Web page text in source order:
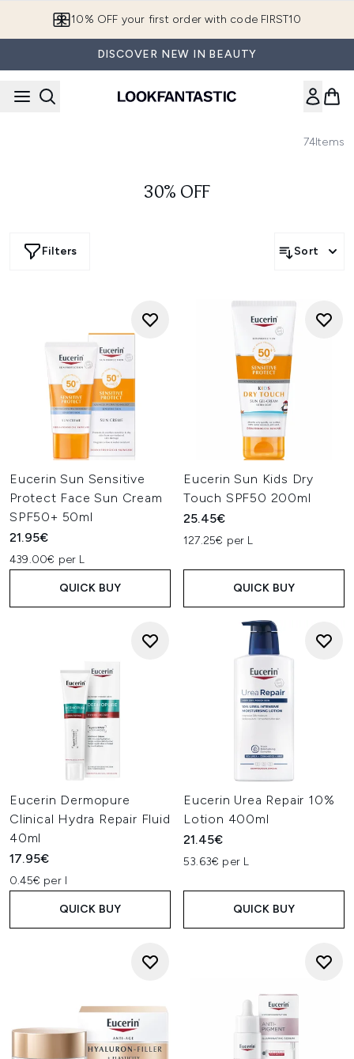
10% OFF your first order with code FIRST10
DISCOVER NEW IN BEAUTY
74Items
30% OFF
Filters Sort
Eucerin Sun Sensitive
Protect Face Sun Cream
SPF50+ 50ml
21.95€
439.00€ per L
QUICK BUY
Eucerin Sun Kids Dry
Touch SPF50 200ml
25.45€
127.25€ per L
QUICK BUY
Eucerin Dermopure
Clinical Hydra Repair Fluid
40ml
17.95€
0.45€ per l
QUICK BUY
Eucerin Urea Repair 10%
Lotion 400ml
21.45€
53.63€ per L
QUICK BUY